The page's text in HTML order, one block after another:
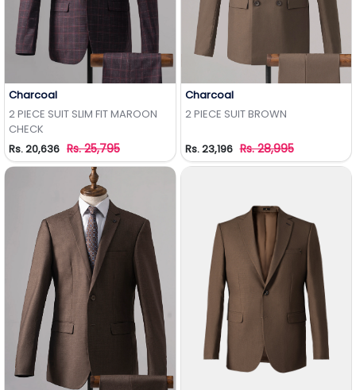
Charcoal
2 PIECE SUIT SLIM FIT MAROON
CHECK
Rs. 20,636 Rs. 25,795
Charcoal
2 PIECE SUIT BROWN
Rs. 23,196 Rs. 28,995